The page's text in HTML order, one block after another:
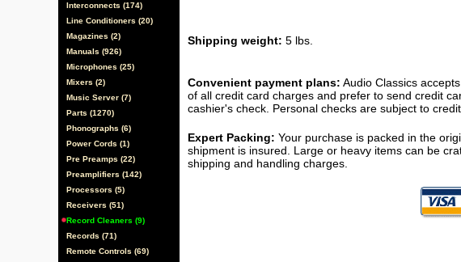
Interconnects (174)
Line Conditioners (20)
Magazines (2)
Manuals (926)
Microphones (25)
Mixers (2)
Music Server (7)
Parts (1270)
Phonographs (6)
Power Cords (1)
Pre Preamps (22)
Preamplifiers (142)
Processors (5)
Receivers (51)
Record Cleaners (9)
Records (71)
Remote Controls (69)
Shipping weight: 5 lbs.
Convenient payment plans: Audio Classics
of all credit card charges and prefer to send credit
cashier's check. Personal checks are subject to
Expert Packing: Your purchase is packed in the
shipment is insured. Large or heavy items can be
shipping and handling charges.